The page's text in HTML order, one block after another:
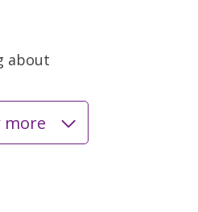
about
more